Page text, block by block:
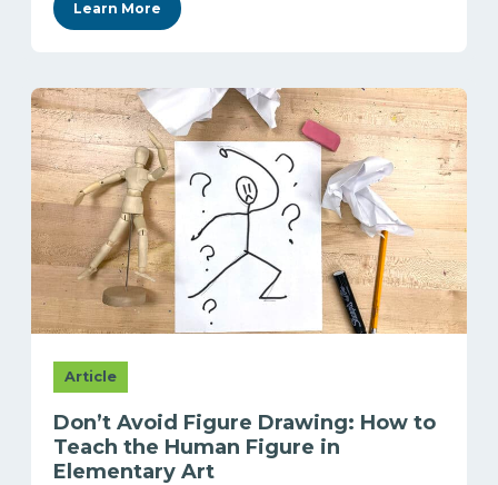
Learn More
Article
Don’t Avoid Figure Drawing: How to
Teach the Human Figure in
Elementary Art